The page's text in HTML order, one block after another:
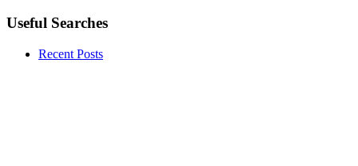
Useful Searches
Recent Posts